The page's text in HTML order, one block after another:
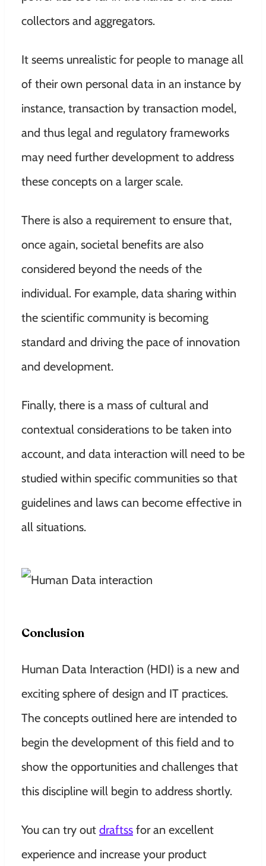
collectors and aggregators.
It seems unrealistic for people to manage all
of their own personal data in an instance by
instance, transaction by transaction model,
and thus legal and regulatory frameworks
may need further development to address
these concepts on a larger scale.
There is also a requirement to ensure that,
once again, societal benefits are also
considered beyond the needs of the
individual. For example, data sharing within
the scientific community is becoming
standard and driving the pace of innovation
and development.
Finally, there is a mass of cultural and
contextual considerations to be taken into
account, and data interaction will need to be
studied within specific communities so that
guidelines and laws can become effective in
all situations.
Conclusion
Human Data Interaction (HDI) is a new and
exciting sphere of design and IT practices.
The concepts outlined here are intended to
begin the development of this field and to
show the opportunities and challenges that
this discipline will begin to address shortly.
You can try out draftss for an excellent
experience and increase your product